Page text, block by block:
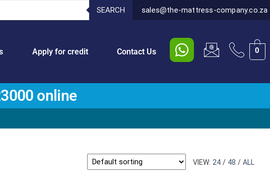
SEARCH sales@the-mattress-company.co.za
Apply for credit Contact Us 0
online
VIEW: 24 / 48 / ALL